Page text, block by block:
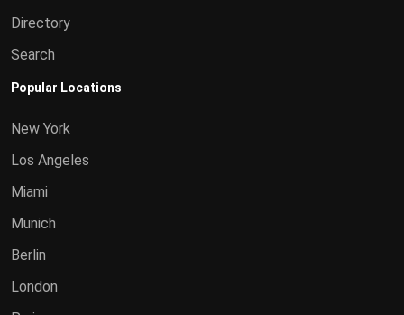
Directory
Search
Popular Locations
New York
Los Angeles
Miami
Munich
Berlin
London